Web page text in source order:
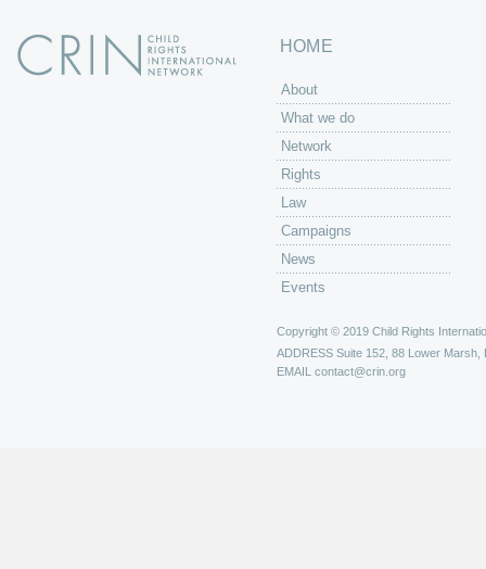
HOME
About
What we do
Network
Rights
Law
Campaigns
News
Events
Copyright © 2019 Child Rights
ADDRESS Suite 152, 88 Lower Marsh,
EMAIL contact@crin.org